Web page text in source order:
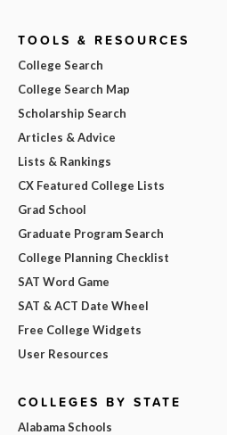
TOOLS & RESOURCES
College Search
College Search Map
Scholarship Search
Articles & Advice
Lists & Rankings
CX Featured College Lists
Grad School
Graduate Program Search
College Planning Checklist
SAT Word Game
SAT & ACT Date Wheel
Free College Widgets
User Resources
COLLEGES BY STATE
Alabama Schools